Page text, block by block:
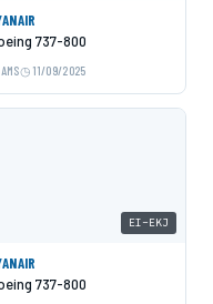
737-800
AMS 11/09/2025
EI-EKJ
737-800